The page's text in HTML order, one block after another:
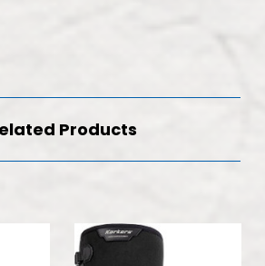
Products